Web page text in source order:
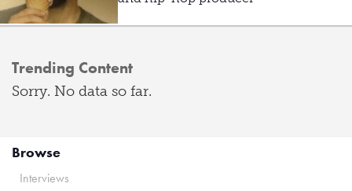
Trending Content
Sorry. No data so far.
Browse
Interviews